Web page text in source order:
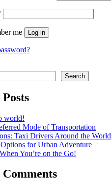
me Log in
Search
world!
Mode of Transportation
Taxi Drivers Around the World
for Urban Adventure
You’re on the Go!
Comments